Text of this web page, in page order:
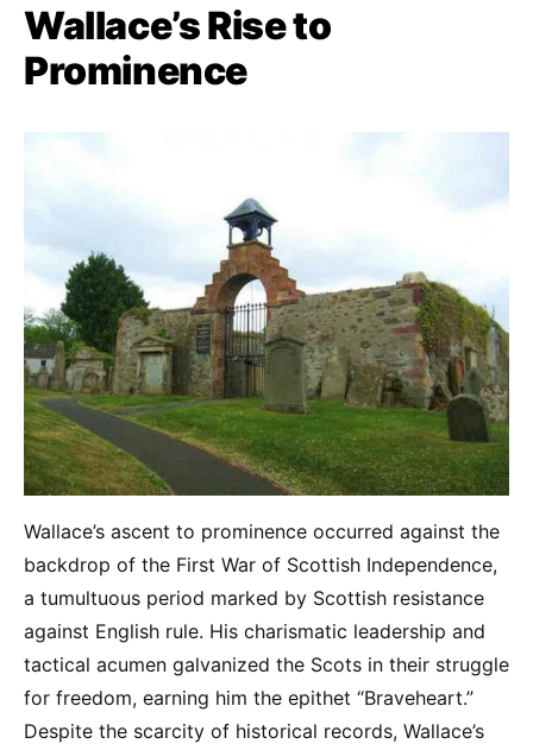
Wallace’s Rise to
Prominence
Wallace’s ascent to prominence occurred against the
backdrop of the First War of Scottish Independence,
a tumultuous period marked by Scottish resistance
against English rule. His charismatic leadership and
tactical acumen galvanized the Scots in their struggle
for freedom, earning him the epithet “Braveheart.”
Despite the scarcity of historical records, Wallace’s